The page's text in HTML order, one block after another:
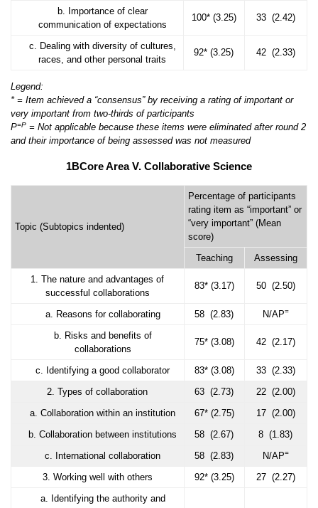
b. Importance of clear
communication of expectations
100* (3.25) 33 (2.42)
c. Dealing with diversity of cultures,
races, and other personal traits
92* (3.25) 42 (2.33)
Legend:
* = Item achieved a “consensus” by receiving a rating of important or
very important from two-thirds of participants
P=P= Not applicable because these items were eliminated after round 2
and their importance of being assessed was not measured
1BCore Area V. Collaborative Science
Topic (Subtopics indented)
Percentage of participants
rating item as “important” or
“very important” (Mean
score)
Teaching
Assessing
1. The nature and advantages of
successful collaborations
83* (3.17) 50 (2.50)
a. Reasons for collaborating 58 (2.83) N/AP=
b. Risks and benefits of
collaborations
75* (3.08) 42 (2.17)
c. Identifying a good collaborator 83* (3.08)
33 (2.33)
2. Types of collaboration
63 (2.73)
22 (2.00)
a. Collaboration within an institution
67* (2.75)
17 (2.00)
b. Collaboration between institutions
58 (2.67)
8 (1.83)
c. International collaboration
58 (2.83) N/AP=
3. Working well with others 92* (3.25)
27 (2.27)
a. Identifying the authority and